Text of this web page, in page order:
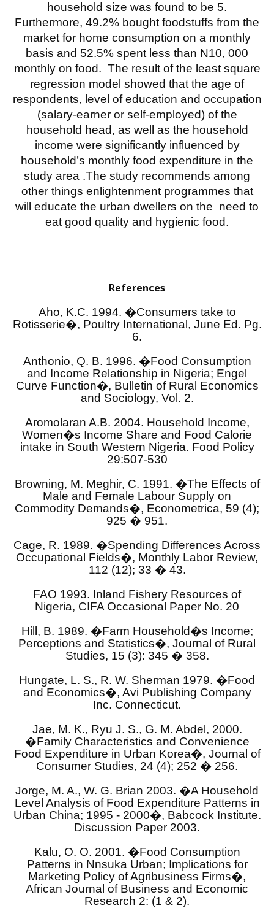
household size was found to be 5.
Furthermore, 49.2% bought foodstuffs from the
market for home consumption on a monthly
basis and 52.5% spent less than N10, 000
monthly on food. The result of the least square
regression model showed that the age of
respondents, level of education and occupation
(salary-earner or self-employed) of the
household head, as well as the household
income were significantly influenced by
household’s monthly food expenditure in the
study area .The study recommends among
other things enlightenment programmes that
will educate the urban dwellers on the need to
eat good quality and hygienic food.
References
Aho, K.C. 1994. �Consumers take to
Rotisserie�, Poultry International, June Ed. Pg.
6.
Anthonio, Q. B. 1996. �Food Consumption
and Income Relationship in Nigeria; Engel
Curve Function�, Bulletin of Rural Economics
and Sociology, Vol. 2.
Aromolaran A.B. 2004. Household Income,
Women�s Income Share and Food Calorie
intake in South Western Nigeria. Food Policy
29:507-530
Browning, M. Meghir, C. 1991. �The Effects of
Male and Female Labour Supply on
Commodity Demands�, Econometrica, 59 (4);
925 � 951.
Cage, R. 1989. �Spending Differences Across
Occupational Fields�, Monthly Labor Review,
112 (12); 33 � 43.
FAO 1993. Inland Fishery Resources of
Nigeria, CIFA Occasional Paper No. 20
Hill, B. 1989. �Farm Household�s Income;
Perceptions and Statistics�, Journal of Rural
Studies, 15 (3): 345 � 358.
Hungate, L. S., R. W. Sherman 1979. �Food
and Economics�, Avi Publishing Company
Inc. Connecticut.
Jae, M. K., Ryu J. S., G. M. Abdel, 2000.
�Family Characteristics and Convenience
Food Expenditure in Urban Korea�, Journal of
Consumer Studies, 24 (4); 252 � 256.
Jorge, M. A., W. G. Brian 2003. �A Household
Level Analysis of Food Expenditure Patterns in
Urban China; 1995 - 2000�, Babcock Institute.
Discussion Paper 2003.
Kalu, O. O. 2001. �Food Consumption
Patterns in Nnsuka Urban; Implications for
Marketing Policy of Agribusiness Firms�,
African Journal of Business and Economic
Research 2: (1 & 2).